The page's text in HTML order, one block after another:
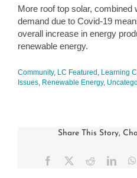
More roof top solar, combined
demand due to Covid-19
overall increase in energy
renewable energy.
Community, LC Featured Learning
Issues Renewable Energy,
Share This Story,
Facebook Reddit